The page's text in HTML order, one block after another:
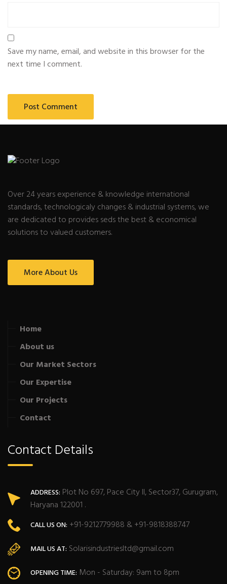
Save my name, email, and website in this browser for the
next time I comment.
Over 24 years experience & knowledge international
standards, technologicaly changes & industrial systems, we
are dedicated to provides seds the best & economical
solutions to valued customers.
More About Us
Home
About us
Our Market Sectors
Our Expertise
Our Projects
Contact
Contact Details
ADDRESS: Plot No 697, Pace City II, Sector37, Gurugram,
Haryana 122001 .
CALL US ON: +91-9212779988 & +91-9818388747
MAIL US AT: Solarisindustriesltd@gmail.com
OPENING TIME: Mon - Saturday: 9am to 8pm